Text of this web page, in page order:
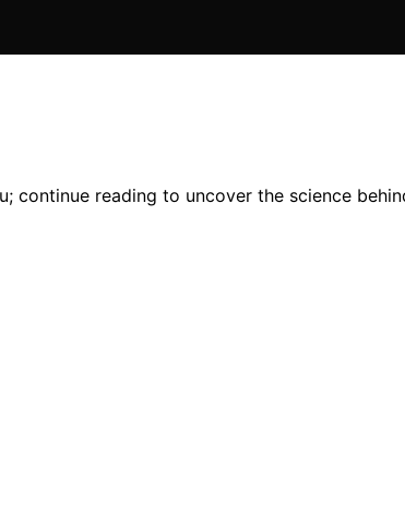
continue reading to uncover the science